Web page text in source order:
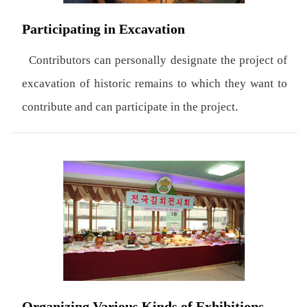
Participating in Excavation
Contributors can personally designate the project of
excavation of historic remains to which they want to
contribute and can participate in the project.